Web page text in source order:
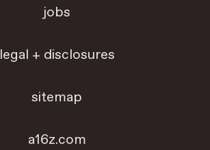
jobs
legal + disclosures
sitemap
a16z.com